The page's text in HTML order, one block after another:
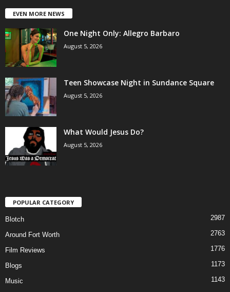
EVEN MORE NEWS
One Night Only: Allegro Barbaro
August 5, 2026
Teen Showcase Night in Sundance Square
August 5, 2026
What Would Jesus Do?
August 5, 2026
POPULAR CATEGORY
Blotch 2987
Around Fort Worth 2763
Film Reviews 1776
Blogs 1173
Music
1143